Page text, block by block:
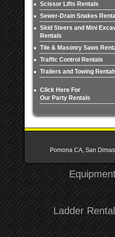
Scissor Lifts Rentals
Sewer-Drain Snakes
Skid Steers and Mini
Rentals
Tile & Masonry Saws
Traffic Control Rentals
Trailers and Towing
Click Here For
Our Party Rentals
Pomona CA, San
Ladder